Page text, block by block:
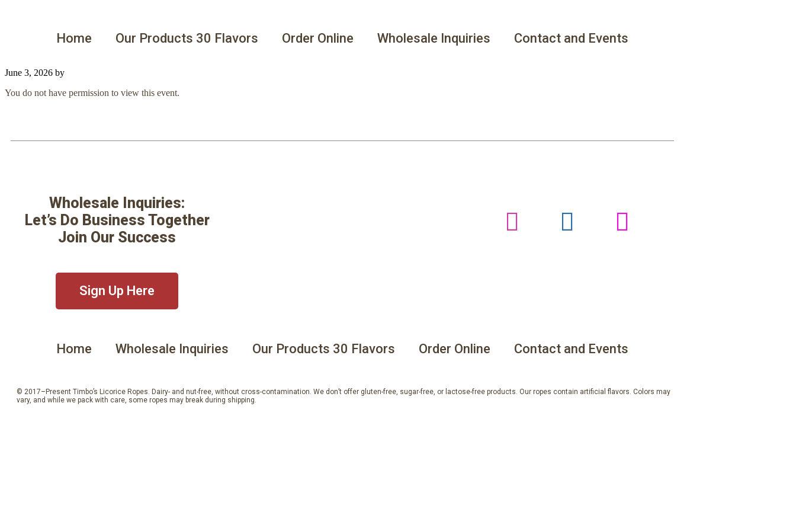
Home Our Products 30 Flavors Order Online Wholesale Inquiries Contact and Events
June 3, 2026 by
You do not have permission to view this event.
Wholesale Inquiries:
Let’s Do Business Together
Join Our Success
Sign Up Here
Home Wholesale Inquiries Our Products 30 Flavors Order Online Contact and Events
© 2017–Present Timbo’s Licorice Ropes. Dairy- and nut-free, without cross-contamination. We don’t offer gluten-free, sugar-free, or lactose-free products. Our ropes contain artificial flavors. Colors may
vary, and while we pack with care, some ropes may break during shipping.